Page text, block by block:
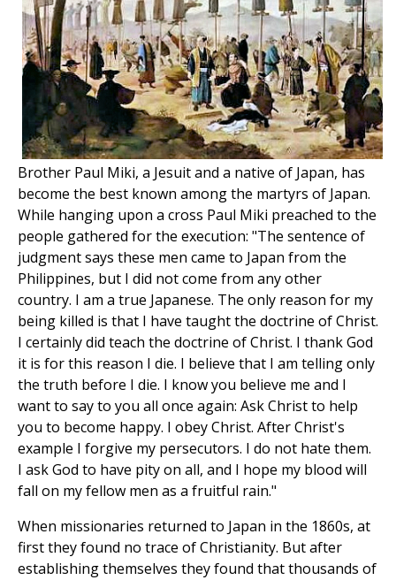
Brother Paul Miki, a Jesuit and a native of Japan, has
become the best known among the martyrs of Japan.
While hanging upon a cross Paul Miki preached to the
people gathered for the execution: "The sentence of
judgment says these men came to Japan from the
Philippines, but I did not come from any other
country. I am a true Japanese. The only reason for my
being killed is that I have taught the doctrine of Christ.
I certainly did teach the doctrine of Christ. I thank God
it is for this reason I die. I believe that I am telling only
the truth before I die. I know you believe me and I
want to say to you all once again: Ask Christ to help
you to become happy. I obey Christ. After Christ's
example I forgive my persecutors. I do not hate them.
I ask God to have pity on all, and I hope my blood will
fall on my fellow men as a fruitful rain."
When missionaries returned to Japan in the 1860s, at
first they found no trace of Christianity. But after
establishing themselves they found that thousands of